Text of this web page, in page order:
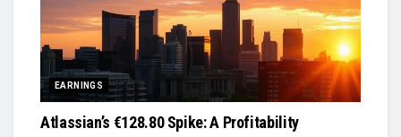
EARNINGS
Atlassian’s €128.80 Spike: A Profitability